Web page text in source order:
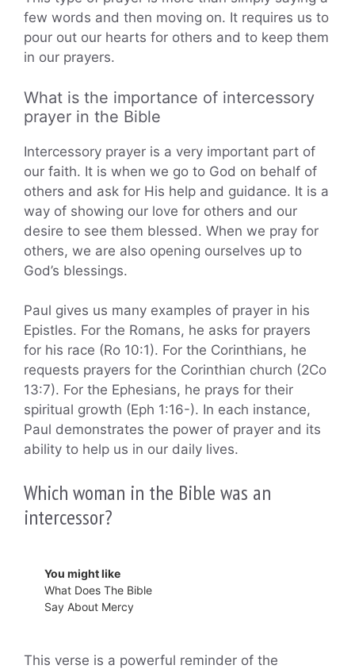
few words and then moving on. It requires us to
pour out our hearts for others and to keep them
in our prayers.
What is the importance of intercessory
prayer in the Bible
Intercessory prayer is a very important part of
our faith. It is when we go to God on behalf of
others and ask for His help and guidance. It is a
way of showing our love for others and our
desire to see them blessed. When we pray for
others, we are also opening ourselves up to
God’s blessings.
Paul gives us many examples of prayer in his
Epistles. For the Romans, he asks for prayers
for his race (Ro 10:1). For the Corinthians, he
requests prayers for the Corinthian church (2Co
13:7). For the Ephesians, he prays for their
spiritual growth (Eph 1:16-). In each instance,
Paul demonstrates the power of prayer and its
ability to help us in our daily lives.
Which woman in the Bible was an
intercessor?
You might like
What Does The Bible
Say About Mercy
This verse is a powerful reminder of the